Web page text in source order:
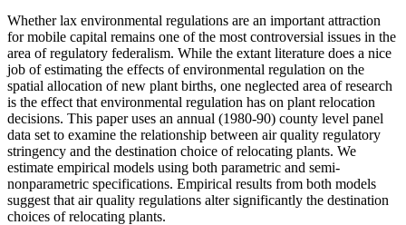
Whether lax environmental regulations are an important attraction
for mobile capital remains one of the most controversial issues in the
area of regulatory federalism. While the extant literature does a nice
job of estimating the effects of environmental regulation on the
spatial allocation of new plant births, one neglected area of research
is the effect that environmental regulation has on plant relocation
decisions. This paper uses an annual (1980-90) county level panel
data set to examine the relationship between air quality regulatory
stringency and the destination choice of relocating plants. We
estimate empirical models using both parametric and semi-
nonparametric specifications. Empirical results from both models
suggest that air quality regulations alter significantly the destination
choices of relocating plants.